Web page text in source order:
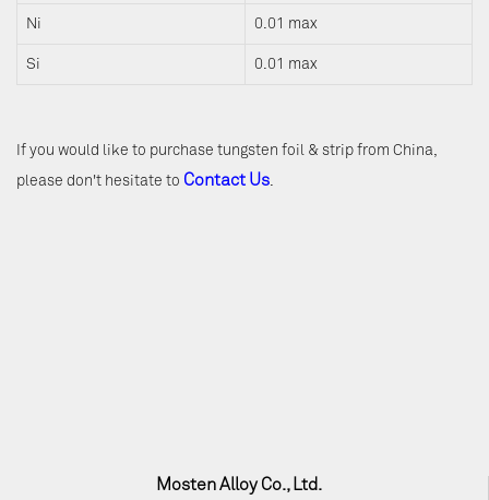
Ni 0.01 max
Si 0.01 max
If you would like to purchase tungsten foil & strip from China,
please don't hesitate to Contact Us.
Mosten Alloy Co., Ltd.